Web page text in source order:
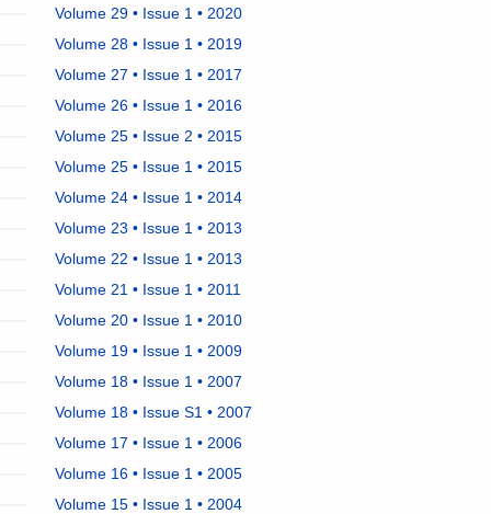
Volume 29 • Issue 1 • 2020
Volume 28 • Issue 1 • 2019
Volume 27 • Issue 1 • 2017
Volume 26 • Issue 1 • 2016
Volume 25 • Issue 2 • 2015
Volume 25 • Issue 1 • 2015
Volume 24 • Issue 1 • 2014
Volume 23 • Issue 1 • 2013
Volume 22 • Issue 1 • 2013
Volume 21 • Issue 1 • 2011
Volume 20 • Issue 1 • 2010
Volume 19 • Issue 1 • 2009
Volume 18 • Issue 1 • 2007
Volume 18 • Issue S1 • 2007
Volume 17 • Issue 1 • 2006
Volume 16 • Issue 1 • 2005
Volume 15 • Issue 1 • 2004